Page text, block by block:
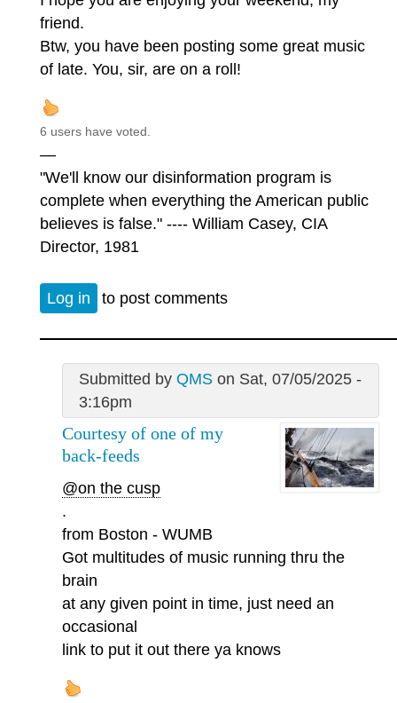
friend.
Btw, you have been posting some great music
of late. You, sir, are on a roll!
6 users have voted.
—
"We'll know our disinformation program is
complete when everything the American public
believes is false." ---- William Casey, CIA
Director, 1981
Log in to post comments
Submitted by QMSon Sat, 07/05/2025 -
3:16pm
Courtesy of one of my
back-feeds
@on the cusp
.
from Boston - WUMB
Got multitudes of music running thru the
brain
at any given point in time, just need an
occasional
link to put it out there ya knows